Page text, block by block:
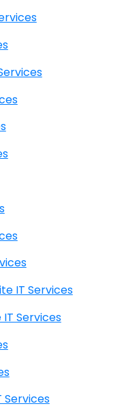
IT Services
IT Services
Lakes FL Onsite IT Services
FL Onsite IT Services
IT Services